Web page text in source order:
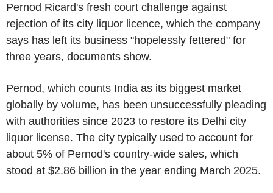
Pernod Ricard's fresh court challenge against
rejection of its city liquor licence, which the company
says has left its business "hopelessly fettered" for
three years, documents show.
Pernod, which counts India as its biggest market
globally by volume, has been unsuccessfully pleading
with authorities since 2023 to restore its Delhi city
liquor license. The city typically used to account for
about 5% of Pernod's country-wide sales, which
stood at $2.86 billion in the year ending March 2025.